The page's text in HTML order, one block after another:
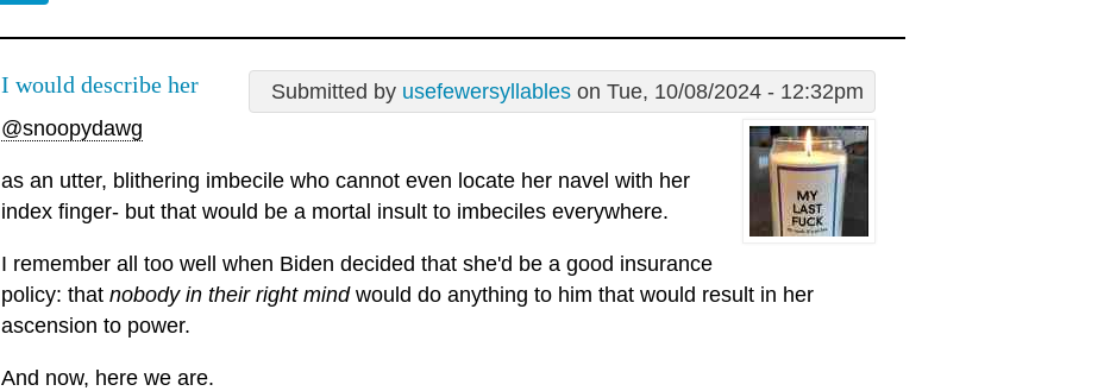
Submitted by usefewersyllables on Tue, 10/08/2024 - 12:32pm
I would describe her
@snoopydawg
as an utter, blithering imbecile who cannot even locate her navel with her
index finger- but that would be a mortal insult to imbeciles everywhere.
I remember all too well when Biden decided that she'd be a good insurance
policy: that nobody in their right mindwould do anything to him that would result in her
ascension to power.
And now, here we are.